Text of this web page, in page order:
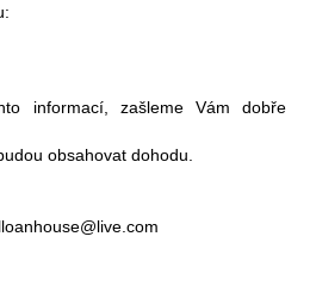
informací, zašleme Vám dobře
obsahovat dohodu.